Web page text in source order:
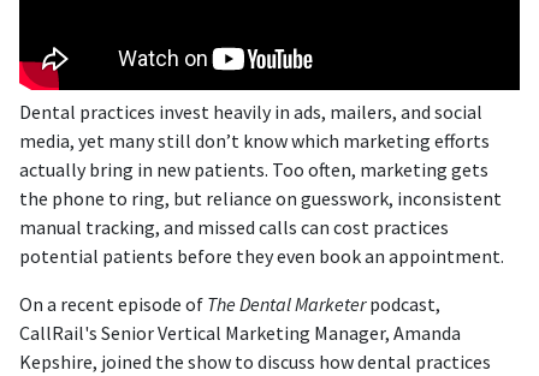
Dental practices invest heavily in ads, mailers, and social
media, yet many still don’t know which marketing efforts
actually bring in new patients. Too often, marketing gets
the phone to ring, but reliance on guesswork, inconsistent
manual tracking, and missed calls can cost practices
potential patients before they even book an appointment.
On a recent episode of The Dental Marketerpodcast,
CallRail's Senior Vertical Marketing Manager, Amanda
Kepshire, joined the show to discuss how dental practices